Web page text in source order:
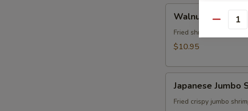
Sweet
Chili
Sauce
(6)
泰
式
Shrimp
(6)
蝦
Walnut Shrimp (6)
Fried shrimp in sweet
$10.95
Jumbo
Shrimp
Japanese Jumbo
Fried crispy jumbo
Quantity